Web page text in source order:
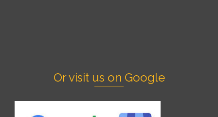
Or visit us on Google